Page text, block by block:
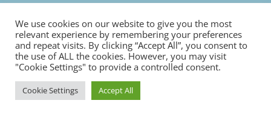
We use cookies on our website to give you the most
relevant experience by remembering your preferences
and repeat visits. By clicking “Accept All”, you consent to
the use of ALL the cookies. However, you may visit
"Cookie Settings" to provide a controlled consent.
Cookie Settings Accept All